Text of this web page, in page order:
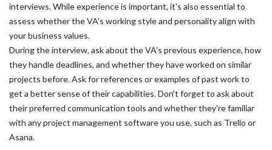
interviews. While experience is important, it's also essential to
assess whether the VA's working style and personality align with
your business values.
During the interview, ask about the VA's previous experience, how
they handle deadlines, and whether they have worked on similar
projects before. Ask for references or examples of past work to
get a better sense of their capabilities. Don't forget to ask about
their preferred communication tools and whether they're familiar
with any project management software you use, such as Trello or
Asana.